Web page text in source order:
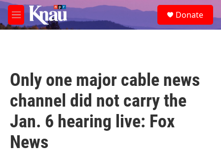
Skip to main content
M
e
e
a
Donate
Only one major cable news
channel did not carry the
Jan. 6 hearing live: Fox
News